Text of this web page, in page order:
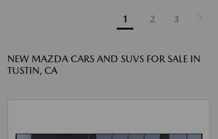
1 2 3
NEW MAZDA CARS AND SUVS FOR SALE IN
TUSTIN, CA